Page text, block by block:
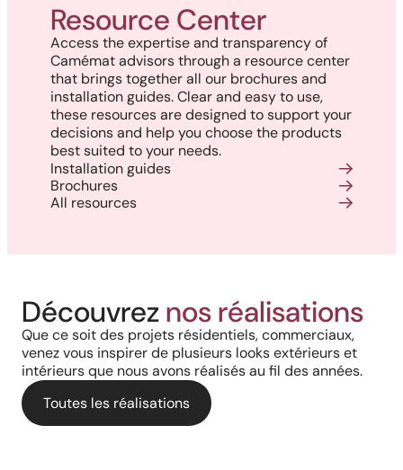
Resource Center
Access the expertise and transparency of
Camémat advisors through a resource center
that brings together all our brochures and
installation guides. Clear and easy to use,
these resources are designed to support your
decisions and help you choose the products
best suited to your needs.
Installation guides
Brochures
All resources
Découvreznos réalisations
Que ce soit des projets résidentiels, commerciaux,
venez vous inspirer de plusieurs looks extérieurs et
intérieurs que nous avons réalisés au fil des années.
Toutes les réalisations
Project in New Brunswick:
Coastal charm and lasting
durability with our PVC railings
and columns
Harmony, Prestige, and
Precision: When Every
Architectural Detail Comes to
Life Through Our High-End
Solutions
Backyard of a residence: The
perfect blend of wood
aesthetics and aluminum
performance for a versatile
deck.